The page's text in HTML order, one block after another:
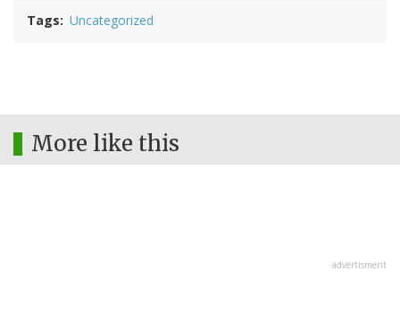
Tags Uncategorized
More like this
advertisment